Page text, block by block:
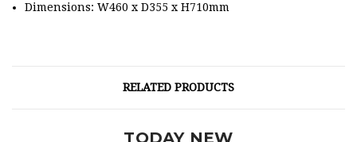
Dimensions:W460 x D355 x H710mm
RELATED PRODUCTS